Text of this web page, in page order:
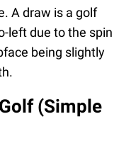
A draw is a golf
left due to the spin
being slightly
(Simple